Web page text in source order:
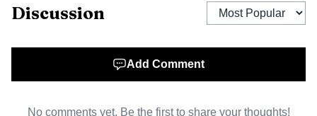
the corridor. The city says it manages about 2,000 miles of
Discussion
Add Comment
No comments yet. Be the first to share your thoughts!